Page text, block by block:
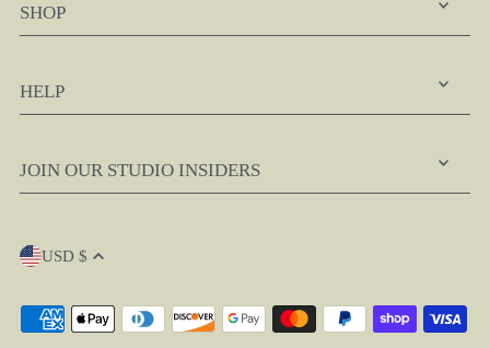
SHOP
HELP
JOIN OUR STUDIO INSIDERS
USD $